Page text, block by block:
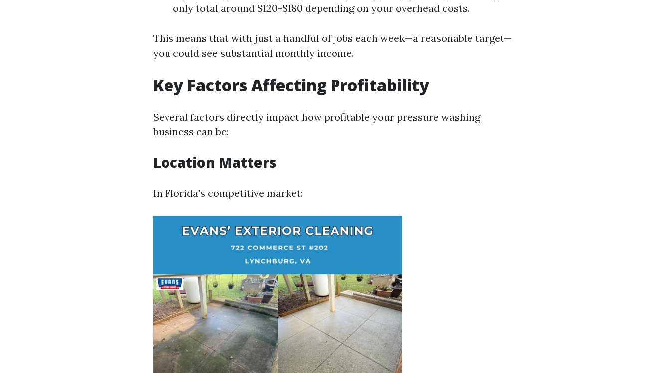
only total around $120-$180 depending on your overhead costs.
This means that with just a handful of jobs each week—a reasonable target—
you could see substantial monthly income.
Key Factors Affecting Profitability
Several factors directly impact how profitable your pressure washing
business can be:
Location Matters
In Florida’s competitive market: